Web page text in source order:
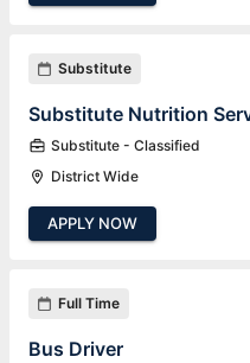
Substitute
Substitute Nutrition
Substitute - Classified
District Wide
APPLY NOW
Full Time
Bus Driver